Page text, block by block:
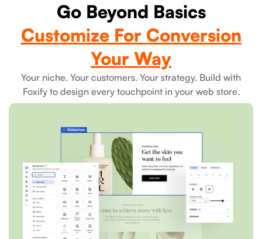
Go Beyond Basics
Customize For Conversion
Your Way
Your niche. Your customers. Your strategy. Build with
Foxify to design every touchpoint in your web store.